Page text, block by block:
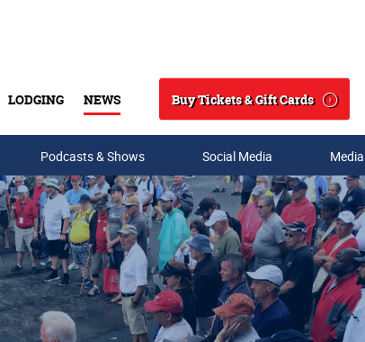
LODGING NEWS
Search
Buy Tickets & Gift Cards
Podcasts & Shows Social Media